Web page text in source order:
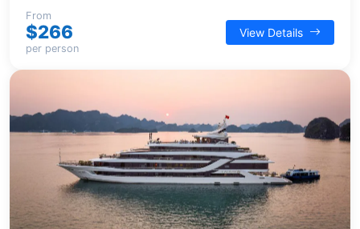
across its 20 luxurious suites.
From
$266
per person
View Details